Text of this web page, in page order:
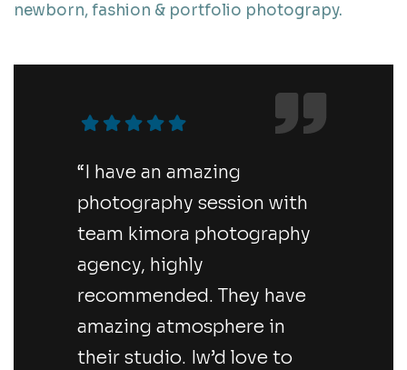
newborn, fashion & portfolio photograpy.
“I have an amazing
photography session with
team kimora photography
agency, highly
recommended. They have
amazing atmosphere in
their studio. Iw’d love to